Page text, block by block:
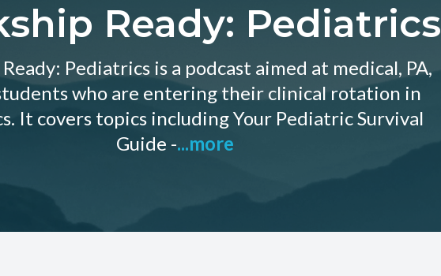
Ready: Pediatrics
Pediatrics is a podcast aimed at medical, PA,
who are entering their clinical rotation in
It covers topics including Your Pediatric Survival
Guide -...more